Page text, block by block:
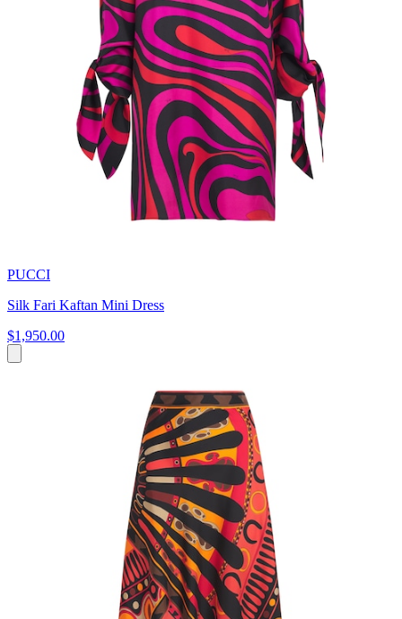
PUCCI
Silk Fari Kaftan Mini Dress
$1,950.00